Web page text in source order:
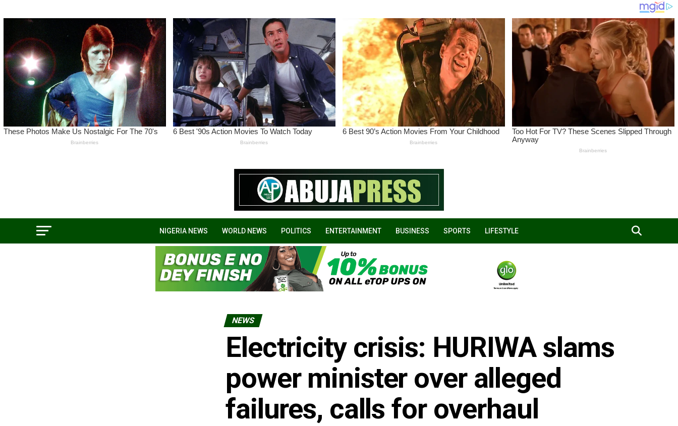
NIGERIA NEWS WORLD NEWS POLITICS ENTERTAINMENT BUSINESS SPORTS LIFESTYLE
NEWS
Electricity crisis: HURIWA slams
power minister over alleged
failures, calls for overhaul